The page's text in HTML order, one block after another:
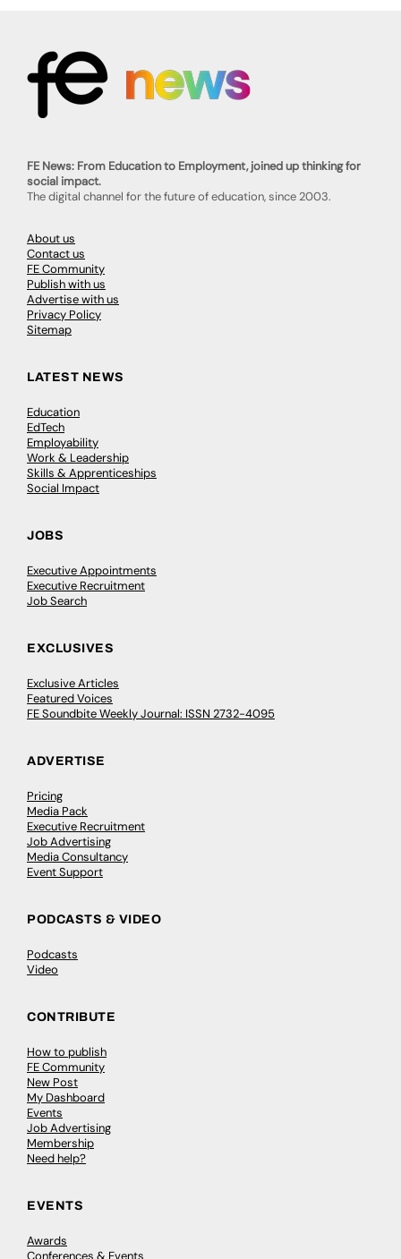
FE News: From Education to Employment, joined up thinking for
social impact.
The digital channel for the future of education, since 2003.
About us
Contact us
FE Community
Publish with us
Advertise with us
Privacy Policy
Sitemap
LATEST NEWS
Education
EdTech
Employability
Work & Leadership
Skills & Apprenticeships
Social Impact
JOBS
Executive Appointments
Executive Recruitment
Job Search
EXCLUSIVES
Exclusive Articles
Featured Voices
FE Soundbite Weekly Journal: ISSN 2732-4095
ADVERTISE
Pricing
Media Pack
Executive Recruitment
Job Advertising
Media Consultancy
Event Support
PODCASTS & VIDEO
Podcasts
Video
CONTRIBUTE
How to publish
FE Community
New Post
My Dashboard
Events
Job Advertising
Membership
Need help?
EVENTS
Awards